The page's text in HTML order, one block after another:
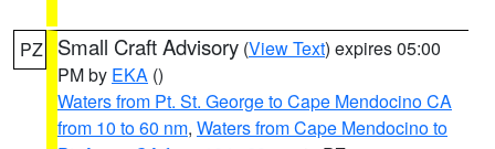
PZ Small Craft Advisory (View Text) expires 05:00
PM by EKA ()
Waters from Pt. St. George to Cape Mendocino CA
from 10 to 60 nm, Waters from Cape Mendocino to